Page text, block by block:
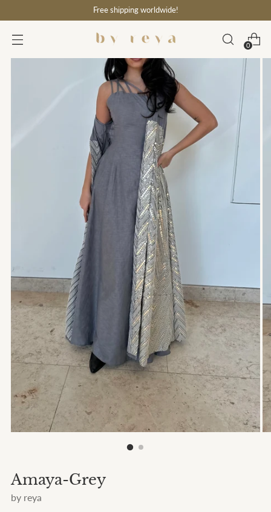
Free shipping worldwide!
0
Amaya-Grey
by reya